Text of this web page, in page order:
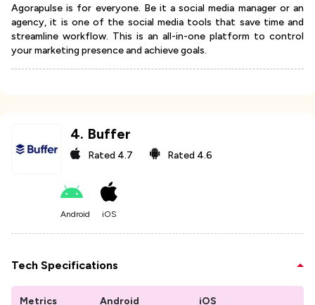
Agorapulse is for everyone. Be it a social media manager or an
agency, it is one of the social media tools that save time and
streamline workflow. This is an all-in-one platform to control
your marketing presence and achieve goals.
4. Buffer
Rated 4.7 Rated 4.6
Android iOS
Tech Specifications
Metrics Android iOS